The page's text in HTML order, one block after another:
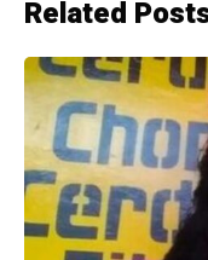
Related